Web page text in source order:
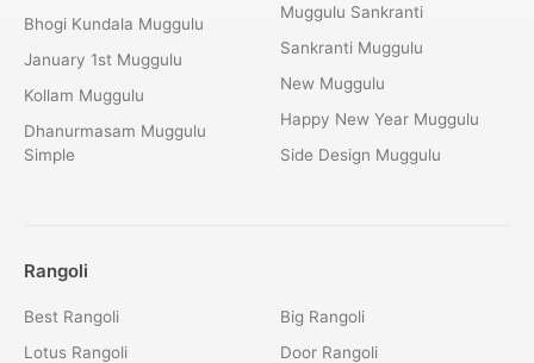
Bhogi Kundala Muggulu
January 1st Muggulu
Kollam Muggulu
Dhanurmasam Muggulu
Simple
Muggulu Sankranti
Sankranti Muggulu
New Muggulu
Happy New Year Muggulu
Side Design Muggulu
Rangoli
Best Rangoli
Lotus Rangoli
Big Rangoli
Door Rangoli